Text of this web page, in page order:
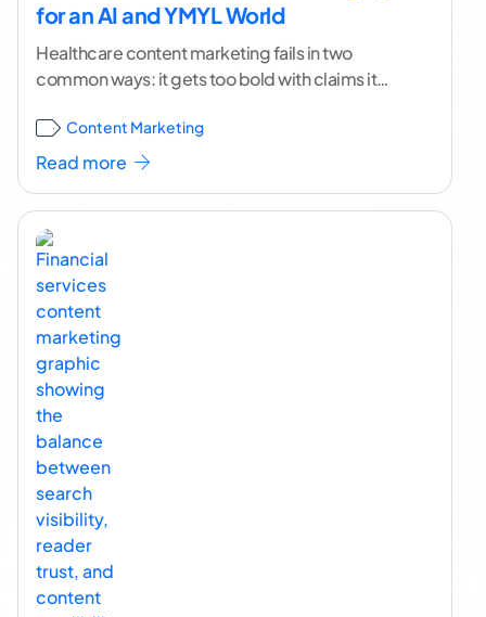
for an AI and YMYL World
Healthcare content marketing fails in two
common ways: it gets too bold with claims it
continue reading ]
Content Marketing
Read more